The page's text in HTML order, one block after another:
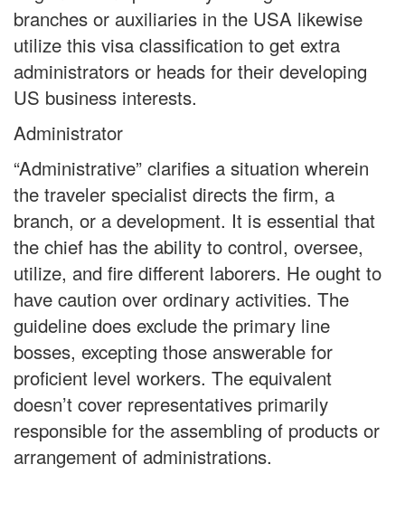
branches or auxiliaries in the USA likewise
utilize this visa classification to get extra
administrators or heads for their developing
US business interests.
Administrator
“Administrative” clarifies a situation wherein
the traveler specialist directs the firm, a
branch, or a development. It is essential that
the chief has the ability to control, oversee,
utilize, and fire different laborers. He ought to
have caution over ordinary activities. The
guideline does exclude the primary line
bosses, excepting those answerable for
proficient level workers. The equivalent
doesn’t cover representatives primarily
responsible for the assembling of products or
arrangement of administrations.